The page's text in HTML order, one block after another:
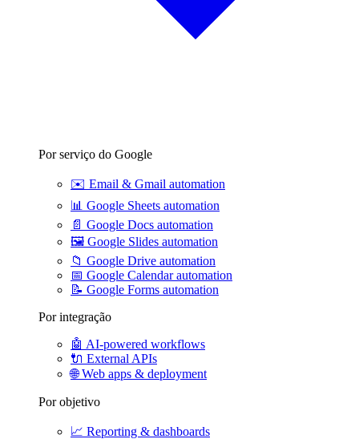
Por serviço do Google
✉️ Email & Gmail automation
📊 Google Sheets automation
📄 Google Docs automation
🖼️ Google Slides automation
📁 Google Drive automation
📅 Google Calendar automation
📝 Google Forms automation
Por integração
🤖 AI-powered workflows
🔌 External APIs
🌐Web apps & deployment
Por objetivo
📈 Reporting & dashboards